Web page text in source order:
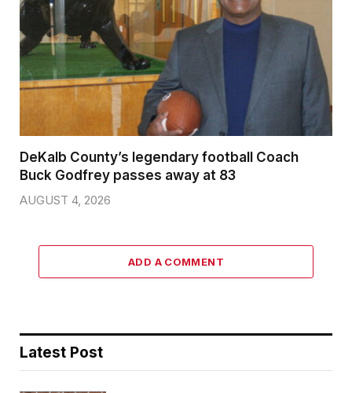
DeKalb County’s legendary football Coach
Buck Godfrey passes away at 83
AUGUST 4, 2026
ADD A COMMENT
Latest Post